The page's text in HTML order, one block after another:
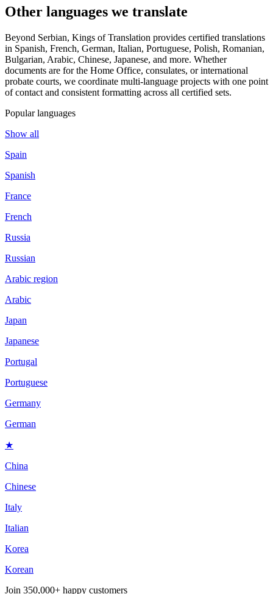
Other languages we translate
Beyond Serbian, Kings of Translation provides certified translations
in Spanish, French, German, Italian, Portuguese, Polish, Romanian,
Bulgarian, Arabic, Chinese, Japanese, and more. Whether
documents are for the Home Office, consulates, or international
probate courts, we coordinate multi-language projects with one point
of contact and consistent formatting across all certified sets.
Popular languages
Show all
Spain
Spanish
France
French
Russia
Russian
Arabic region
Arabic
Japan
Japanese
Portugal
Portuguese
Germany
German
★
China
Chinese
Italy
Italian
Korea
Korean
Join 350,000+ happy customers